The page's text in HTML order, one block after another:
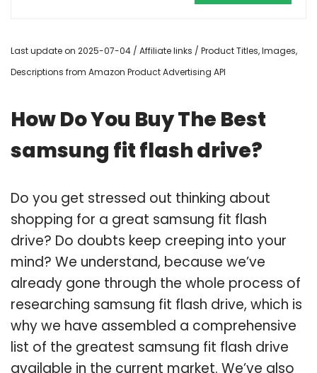
Last update on 2025-07-04 / Affiliate links / Product Titles, Images,
Descriptions from Amazon Product Advertising API
How Do You Buy The Best
samsung fit flash drive?
Do you get stressed out thinking about
shopping for a great samsung fit flash
drive? Do doubts keep creeping into your
mind? We understand, because we’ve
already gone through the whole process of
researching samsung fit flash drive, which is
why we have assembled a comprehensive
list of the greatest samsung fit flash drive
available in the current market. We’ve also